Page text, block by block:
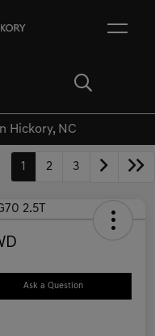
Hickory, NC
1 2 3
Ask a Question